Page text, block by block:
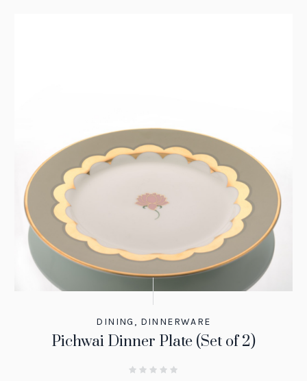
DINING , DINNERWARE
Pichwai Dinner Plate (Set of 2)